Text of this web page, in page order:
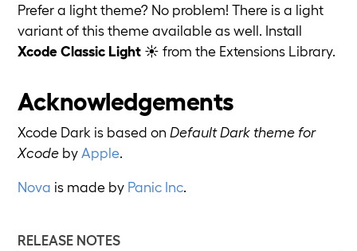
Prefer a light theme? No problem! There is a light
variant of this theme available as well. Install
Xcode Classic Light ☀️ from the Extensions Library.
Acknowledgements
Xcode Dark is based on Default Dark theme for
Xcode by Apple
Nova is made by Panic Inc.
RELEASE NOTES